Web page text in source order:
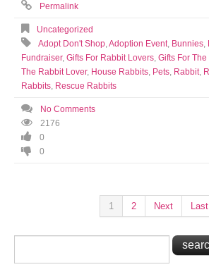
Permalink
Uncategorized
Adopt Don't Shop Adoption Event Bunnies
Fundraiser, Gifts For Rabbit Lovers Gifts For
The Rabbit Lover, House Rabbits Pets Rabbit
Rabbits Rescue Rabbits
No Comments
2176
0
0
1 2 Next Last